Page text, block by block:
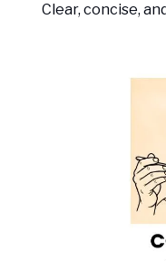
Clear, concise,